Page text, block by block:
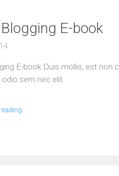
E-book
E-book Duis mollis, est
sem nec elit.